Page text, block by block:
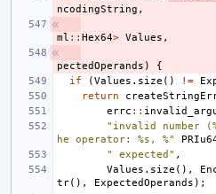
ncodingString ,
ml :: Hex64> Values ,
pectedOperands )
{
if
(Values . size () !=
return
errc ::
"invalid number
he operator: %s, %"
" expected" ,
Values . size (),
tr(), ExpectedOperands );